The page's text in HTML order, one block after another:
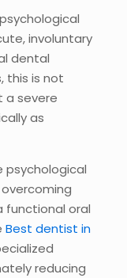
involuntary
dental
this is not
a severe
as
psychological
functional oral
Best dentist in
reducing